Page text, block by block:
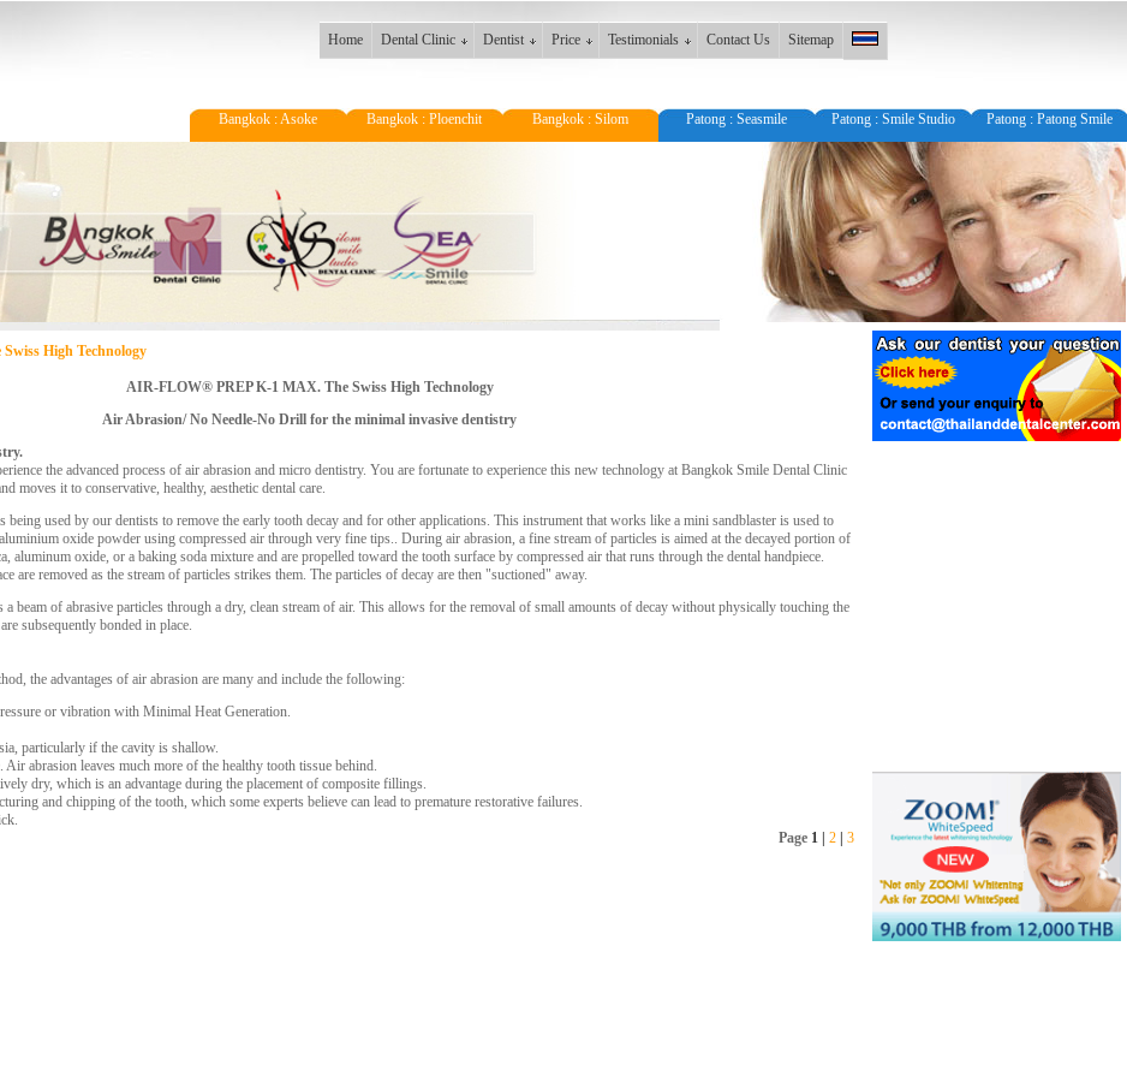
Home Dental Clinic Dentist Price Testimonials Contact Us Sitemap
Bangkok : Asoke Bangkok : Ploenchit Bangkok : Silom Patong : Seasmile Patong : Smile Studio Patong : Patong Smile
High Technology
AIR-FLOW® PREP K-1 MAX. The Swiss High Technology
Air Abrasion/ No Needle-No Drill for the minimal invasive dentistry
the advanced process of air abrasion and micro dentistry. You are fortunate to experience this new technology at Bangkok Smile Dental Clinic
moves it to conservative, healthy, aesthetic dental care.
used by our dentists to remove the early tooth decay and for other applications. This instrument that works like a mini sandblaster is used to
oxide powder using compressed air through very fine tips.. During air abrasion, a fine stream of particles is aimed at the decayed portion of
aluminum oxide, or a baking soda mixture and are propelled toward the tooth surface by compressed air that runs through the dental handpiece.
are removed as the stream of particles strikes them. The particles of decay are then "suctioned" away.
a beam of abrasive particles through a dry, clean stream of air. This allows for the removal of small amounts of decay without physically touching the
subsequently bonded in place.
the advantages of air abrasion are many and include the following:
or vibration with Minimal Heat Generation.
particularly if the cavity is shallow.
abrasion leaves much more of the healthy tooth tissue behind.
dry, which is an advantage during the placement of composite fillings.
and chipping of the tooth, which some experts believe can lead to premature restorative failures.
Page 1 2 3